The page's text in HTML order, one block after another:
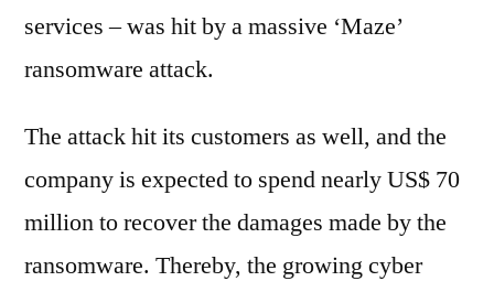
services – was hit by a massive ‘Maze’
ransomware attack.
The attack hit its customers as well, and the
company is expected to spend nearly US$ 70
million to recover the damages made by the
ransomware. Thereby, the growing cyber